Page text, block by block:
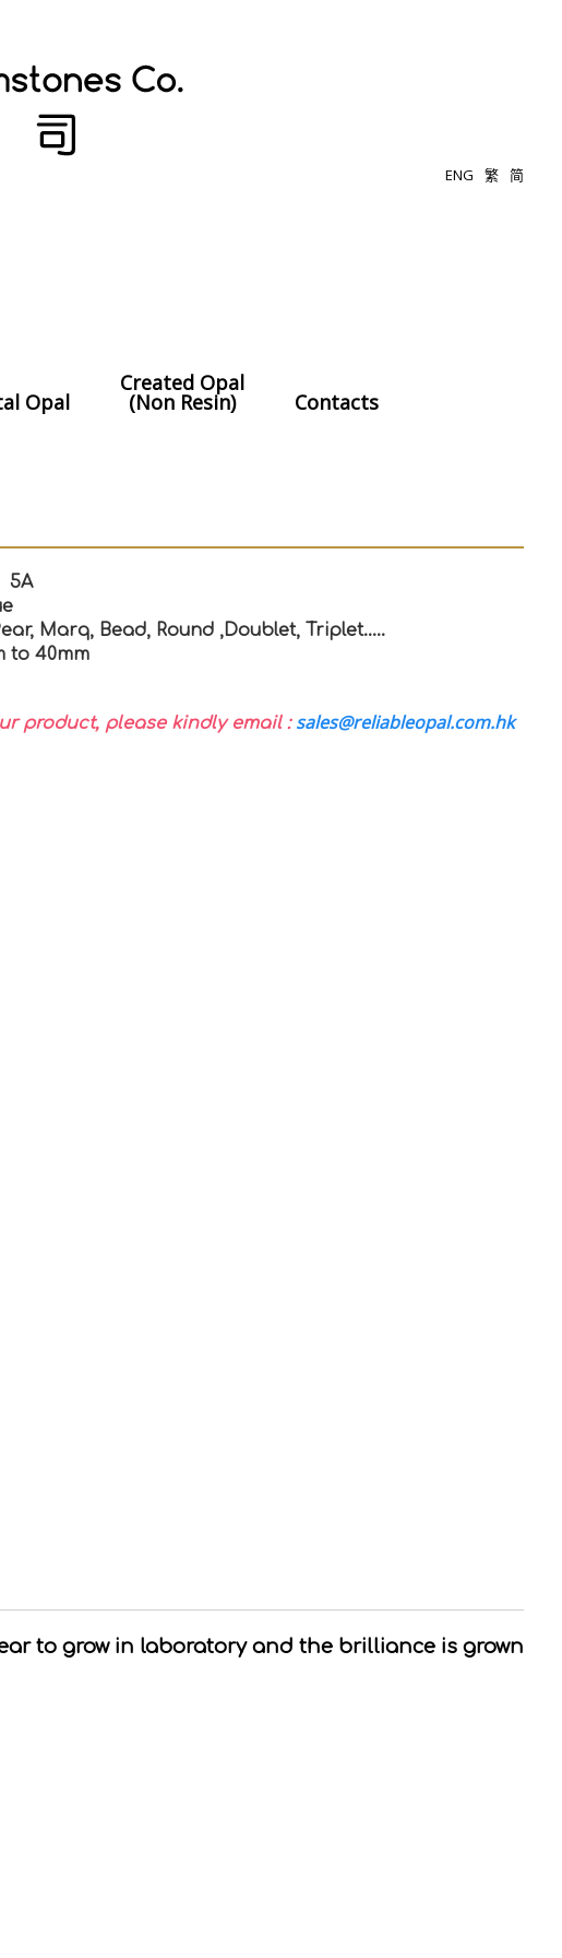
ENG 繁 简
Opal
Created Opal
(Non Resin) Contacts
5A
Marq, Bead, Round ,Doublet, Triplet…..
to 40mm
product, please kindly email : sales@reliableopal.com.hk
to grow in laboratory and the brilliance is grown